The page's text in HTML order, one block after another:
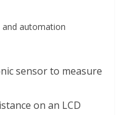
automation
sensor to measure
on an LCD